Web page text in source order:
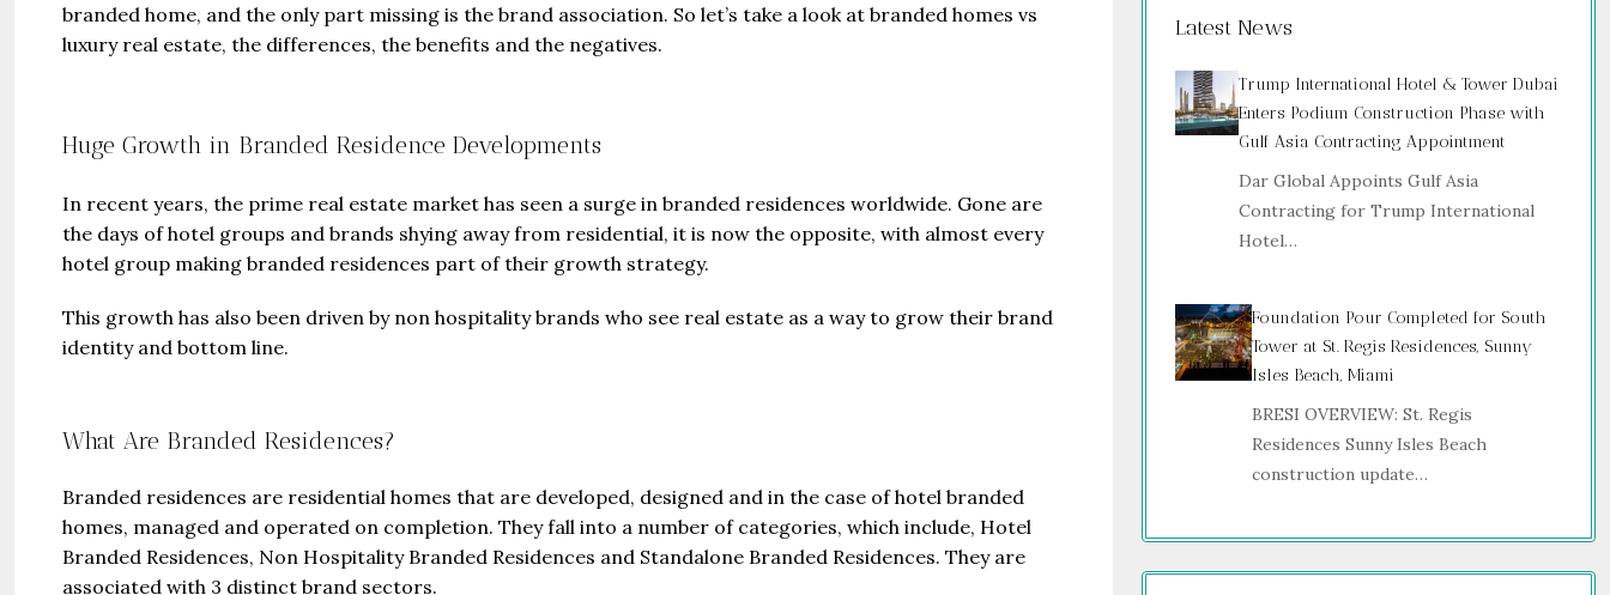
branded home, and the only part missing is the brand association. So let’s take a look at branded homes vs
luxury real estate, the differences, the benefits and the negatives.
Huge Growth in Branded Residence Developments
In recent years, the prime real estate market has seen a surge in branded residences worldwide. Gone are
the days of hotel groups and brands shying away from residential, it is now the opposite, with almost every
hotel group making branded residences part of their growth strategy.
This growth has also been driven by non hospitality brands who see real estate as a way to grow their brand
identity and bottom line.
What Are Branded Residences?
Branded residences are residential homes that are developed, designed and in the case of hotel branded
homes, managed and operated on completion. They fall into a number of categories, which include, Hotel
Branded Residences, Non Hospitality Branded Residences and Standalone Branded Residences. They are
associated with 3 distinct brand sectors.
Latest News
Trump International Hotel & Tower Dubai
Enters Podium Construction Phase with
Gulf Asia Contracting Appointment
Dar Global Appoints Gulf Asia
Contracting for Trump International
Hotel…
Foundation Pour Completed for South
Tower at St. Regis Residences, Sunny
Isles Beach, Miami
BRESI OVERVIEW: St. Regis
Residences Sunny Isles Beach
construction update…